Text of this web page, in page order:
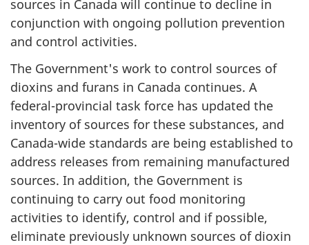
sources in Canada will continue to decline in
conjunction with ongoing pollution prevention
and control activities.
The Government's work to control sources of
dioxins and furans in Canada continues. A
federal-provincial task force has updated the
inventory of sources for these substances, and
Canada-wide standards are being established to
address releases from remaining manufactured
sources. In addition, the Government is
continuing to carry out food monitoring
activities to identify, control and if possible,
eliminate previously unknown sources of dioxin